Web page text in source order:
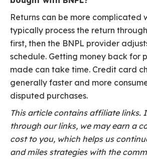
Returns can be more complicated
typically process the return
first, then the BNPL provider
schedule. Getting money back for
made can take time. Credit card
generally faster and more
disputed purchases.
This article contains affiliate links.
through our links, we may earn a
cost to you, which helps us
and miles strategies with the